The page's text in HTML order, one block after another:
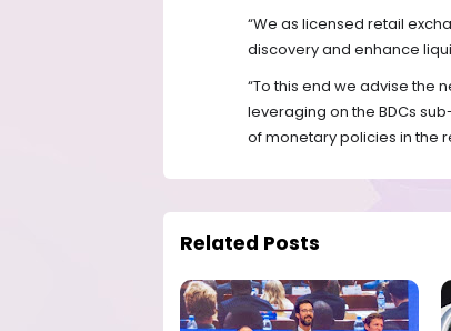
“We as licensed retail
discovery and enhance
“To this end we advise the
leveraging on the BDCs
of monetary policies in the
Related Posts